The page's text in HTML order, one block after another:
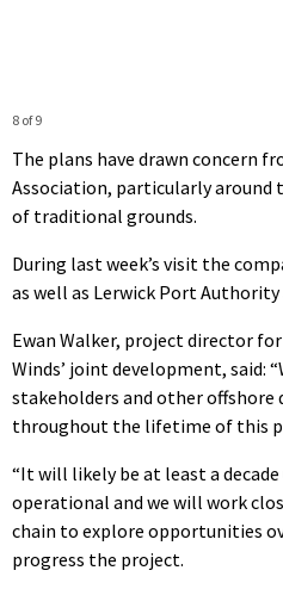
8 of 9
The plans have drawn concern
Association, particularly around
of traditional grounds.
During last week’s visit the
as well as Lerwick Port
Ewan Walker, project director
Winds’ joint development, said:
stakeholders and other offshore
throughout the lifetime of this
“It will likely be at least a
operational and we will work
chain to explore opportunities
progress the project.